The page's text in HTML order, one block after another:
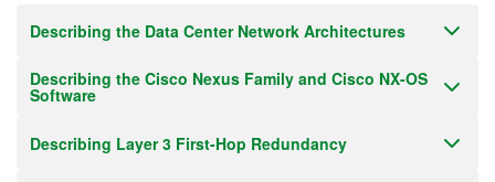
Describing the Data Center Network Architectures
Describing the Cisco Nexus Family and Cisco NX-OS
Software
Describing Layer 3 First-Hop Redundancy